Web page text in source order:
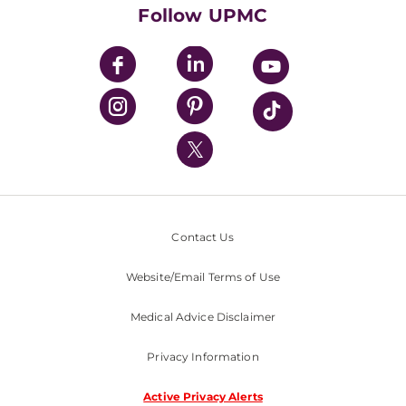
UPMC Enterprises
UPMC Health Plan
UPMC International
Nondiscrimination Policy
Follow UPMC
Contact Us
Website/Email Terms of Use
Medical Advice Disclaimer
Privacy Information
Active Privacy Alerts